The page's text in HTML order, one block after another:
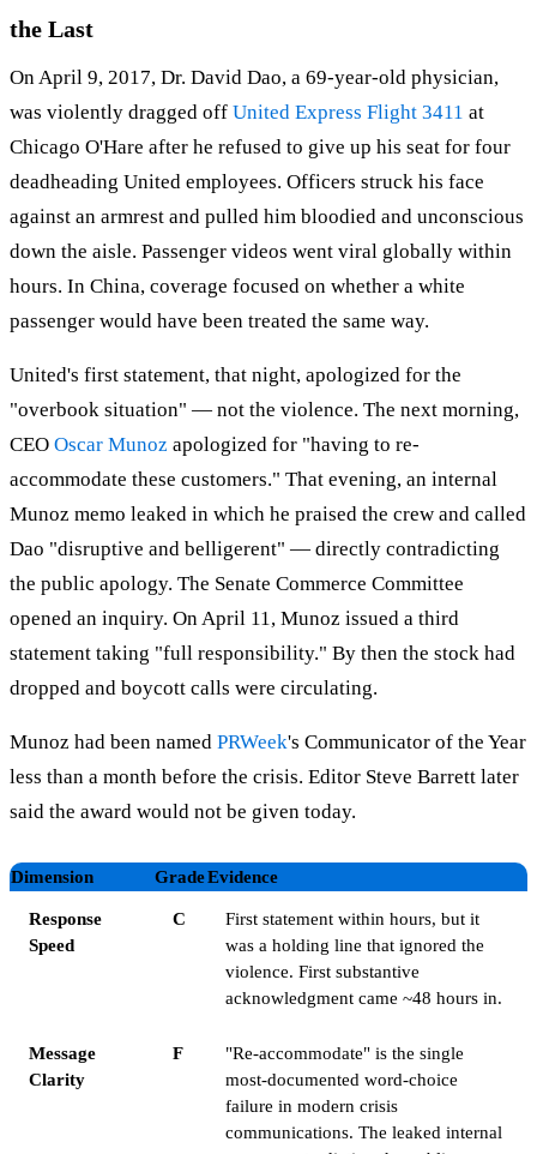
the Last
On April 9, 2017, Dr. David Dao, a 69-year-old physician,
was violently dragged off United Express Flight 3411 at
Chicago O'Hare after he refused to give up his seat for four
deadheading United employees. Officers struck his face
against an armrest and pulled him bloodied and unconscious
down the aisle. Passenger videos went viral globally within
hours. In China, coverage focused on whether a white
passenger would have been treated the same way.
United's first statement, that night, apologized for the
"overbook situation" — not the violence. The next morning,
CEO Oscar Munoz apologized for "having to re-
accommodate these customers." That evening, an internal
Munoz memo leaked in which he praised the crew and called
Dao "disruptive and belligerent" — directly contradicting
the public apology. The Senate Commerce Committee
opened an inquiry. On April 11, Munoz issued a third
statement taking "full responsibility." By then the stock had
dropped and boycott calls were circulating.
Munoz had been named PRWeek's Communicator of the Year
less than a month before the crisis. Editor Steve Barrett later
said the award would not be given today.
Dimension GradeEvidence
Response
Speed
C
First statement within hours, but it
was a holding line that ignored the
violence. First substantive
acknowledgment came ~48 hours in.
Message
Clarity
F
"Re-accommodate" is the single
most-documented word-choice
failure in modern crisis
communications. The leaked internal